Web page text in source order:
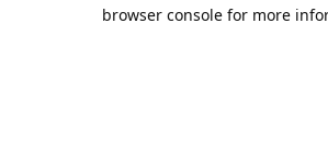
browser console for more